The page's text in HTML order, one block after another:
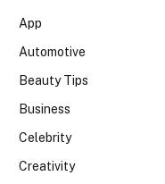
App
Automotive
Beauty Tips
Business
Celebrity
Creativity